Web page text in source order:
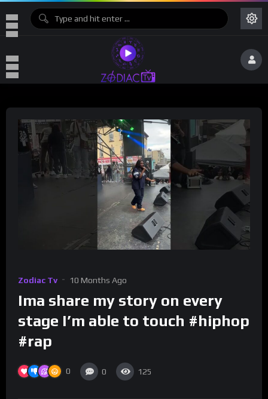
Zodiac Tv 10 Months Ago
Ima share my story on every
stage I’m able to touch #hiphop
#rap
0 0 125